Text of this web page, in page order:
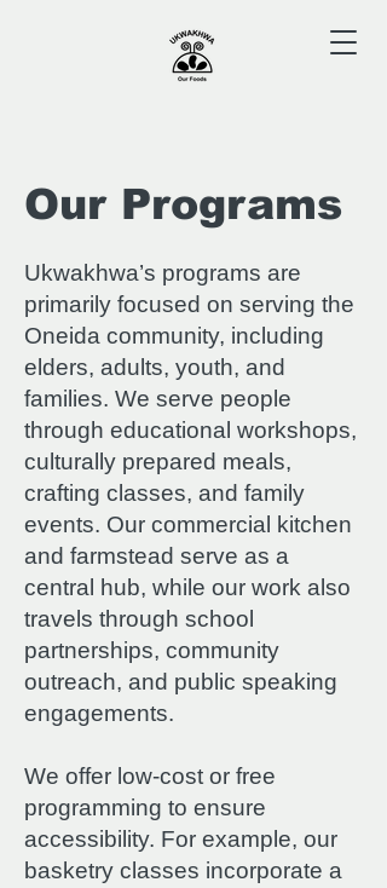
Our Programs
Ukwakhwa’s programs are
primarily focused on serving the
Oneida community, including
elders, adults, youth, and
families. We serve people
through educational workshops,
culturally prepared meals,
crafting classes, and family
events. Our commercial kitchen
and farmstead serve as a
central hub, while our work also
travels through school
partnerships, community
outreach, and public speaking
engagements.
We offer low-cost or free
programming to ensure
accessibility. For example, our
basketry classes incorporate a